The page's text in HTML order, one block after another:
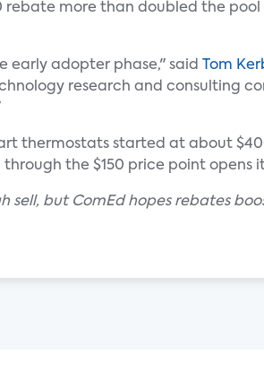
more than doubled the pool
early adopter phase," said Tom
research and consulting
thermostats started at about
the $150 price point opens
but ComEd hopes rebates